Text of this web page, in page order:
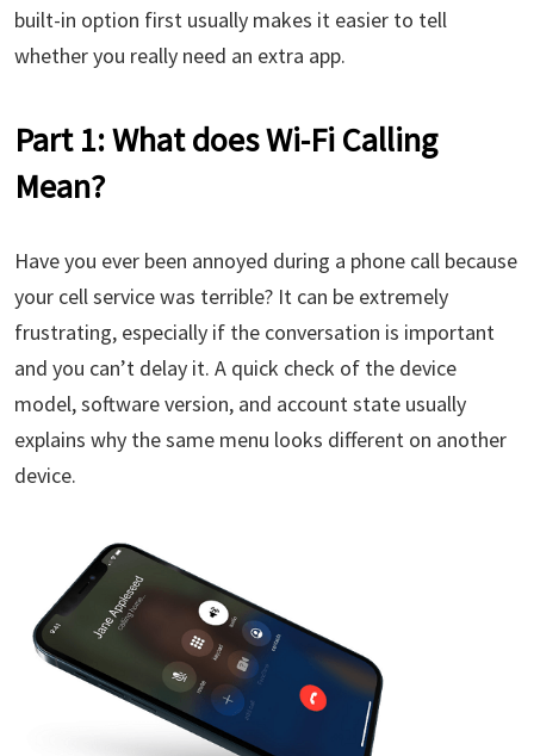
built-in option first usually makes it easier to tell
whether you really need an extra app.
Part 1: What does Wi-Fi Calling
Mean?
Have you ever been annoyed during a phone call because
your cell service was terrible? It can be extremely
frustrating, especially if the conversation is important
and you can’t delay it. A quick check of the device
model, software version, and account state usually
explains why the same menu looks different on another
device.